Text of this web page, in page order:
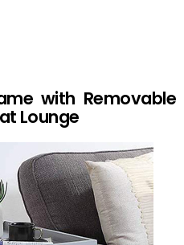
with Removable
Lounge